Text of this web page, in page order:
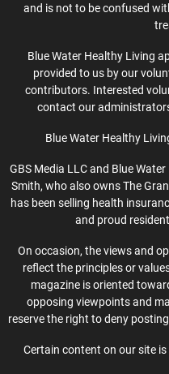
and is not to be confused
Blue Water Healthy Living
provided to us by our
contributors. Interested
contact our
Blue Water Healthy
GBS Media LLC and Blue
Smith, who also owns The
has been selling health
and proud
On occasion, the views and
reflect the principles or
magazine is oriented
opposing viewpoints and
reserve the right to deny
Certain content on our site